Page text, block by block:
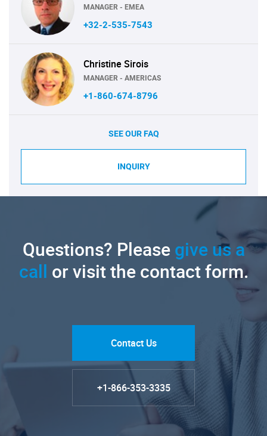
MANAGER - EMEA
+32-2-535-7543
Christine Sirois
MANAGER - AMERICAS
+1-860-674-8796
SEE OUR FAQ
INQUIRY
Questions? Pleasegive us a
call or visit the contact form.
Contact Us
+1-866-353-3335